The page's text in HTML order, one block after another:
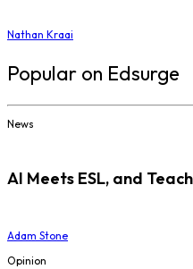
Nathan Kraai
Popular on Edsurge
News
AI Meets ESL, and
Adam Stone
Opinion